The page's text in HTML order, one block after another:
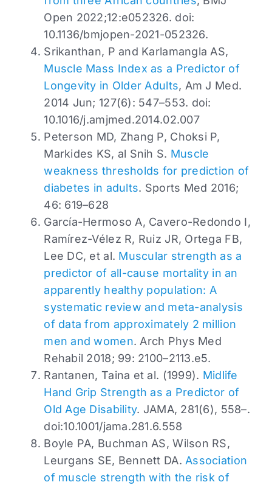
Open 2022;12:e052326. doi:
10.1136/bmjopen-2021-052326.
Srikanthan, P and Karlamangla AS,
Muscle Mass Index as a Predictor of
Longevity in Older Adults, Am J Med.
2014 Jun; 127(6): 547–553. doi:
10.1016/j.amjmed.2014.02.007
Peterson MD, Zhang P, Choksi P,
Markides KS, al Snih S. Muscle
weakness thresholds for prediction of
diabetes in adults. Sports Med 2016;
46: 619–628
García-Hermoso A, Cavero-Redondo I,
Ramírez-Vélez R, Ruiz JR, Ortega FB,
Lee DC, et al. Muscular strength as a
predictor of all-cause mortality in an
apparently healthy population: A
systematic review and meta-analysis
of data from approximately 2 million
men and women. Arch Phys Med
Rehabil 2018; 99: 2100–2113.e5.
Rantanen, Taina et al. (1999). Midlife
Hand Grip Strength as a Predictor of
Old Age Disability. JAMA, 281(6), 558–.
doi:10.1001/jama.281.6.558
Boyle PA, Buchman AS, Wilson RS,
Leurgans SE, Bennett DA. Association
of muscle strength with the risk of